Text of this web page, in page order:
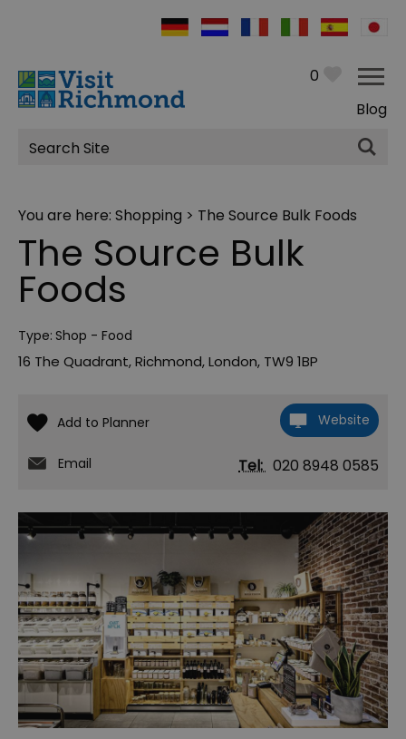
0
Blog
Site
Search
You are here: Shopping > The Source Bulk Foods
The Source Bulk
Foods
Type: Shop - Food
16 The Quadrant,Richmond,London, TW9 1BP
Website
Email Tel: 020 8948 0585